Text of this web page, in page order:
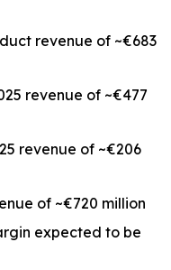
revenue of ~€683
revenue of ~€477
revenue of ~€206
of ~€720 million
expected to be